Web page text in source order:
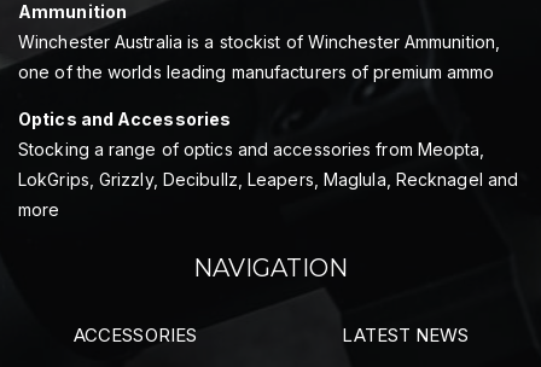
Ammunition
Winchester Australia is a stockist of Winchester Ammunition,
one of the worlds leading manufacturers of premium ammo
Optics and Accessories
Stocking a range of optics and accessories from Meopta,
LokGrips, Grizzly, Decibullz, Leapers, Maglula, Recknagel and
more
NAVIGATION
ACCESSORIES
LATEST NEWS